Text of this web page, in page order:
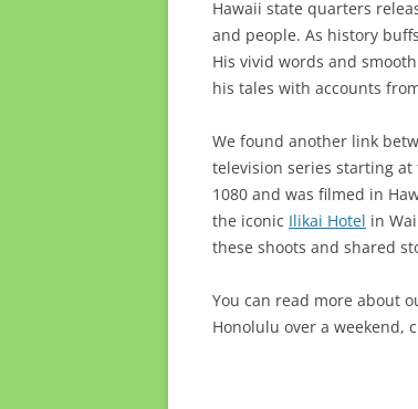
Hawaii state quarters
and people. As history
His vivid words and
his tales with accounts
We found another link
television series starting
1080 and was filmed in
the iconic Ilikai Hotel in
these shoots and shared
You can read more about
Honolulu over a weekend,